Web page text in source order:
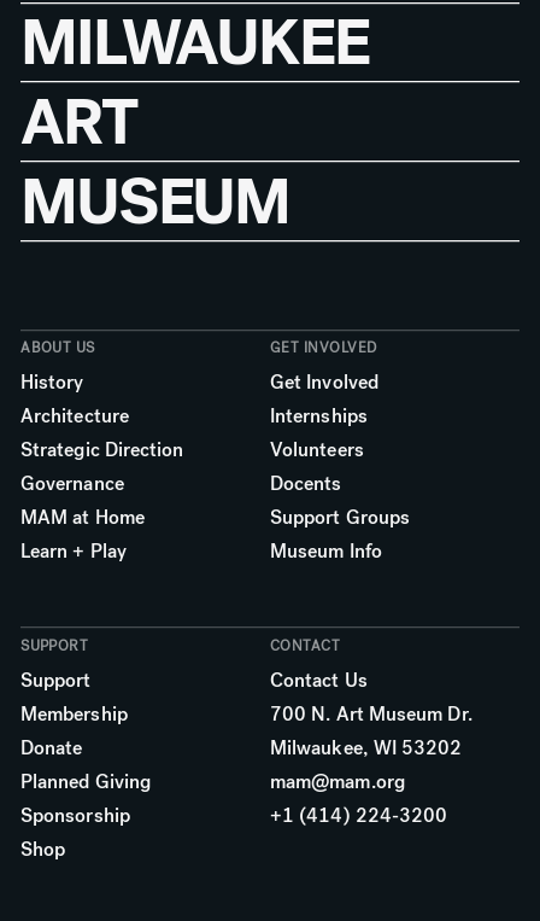
MILWAUKEE
ART
MUSEUM
ABOUT US
History
Architecture
Strategic Direction
Governance
MAM at Home
Learn + Play
GET INVOLVED
Get Involved
Internships
Volunteers
Docents
Support Groups
Museum Info
SUPPORT
Support
Membership
Donate
Planned Giving
Sponsorship
Shop
CONTACT
Contact Us
700 N. Art Museum Dr.
Milwaukee, WI 53202
mam@mam.org
+1 (414) 224-3200